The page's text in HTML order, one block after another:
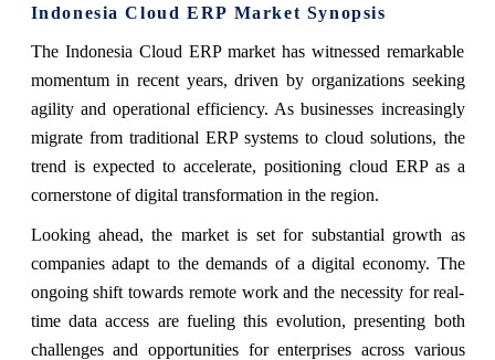
Indonesia Cloud ERP Market Synopsis
The Indonesia Cloud ERP market has witnessed remarkable
momentum in recent years, driven by organizations seeking
agility and operational efficiency. As businesses increasingly
migrate from traditional ERP systems to cloud solutions, the
trend is expected to accelerate, positioning cloud ERP as a
cornerstone of digital transformation in the region.
Looking ahead, the market is set for substantial growth as
companies adapt to the demands of a digital economy. The
ongoing shift towards remote work and the necessity for real-
time data access are fueling this evolution, presenting both
challenges and opportunities for enterprises across various